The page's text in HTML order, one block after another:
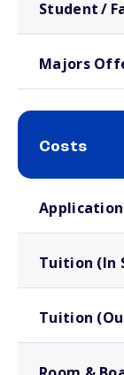
Student /
Majors
Costs
Application
Tuition (In
Tuition